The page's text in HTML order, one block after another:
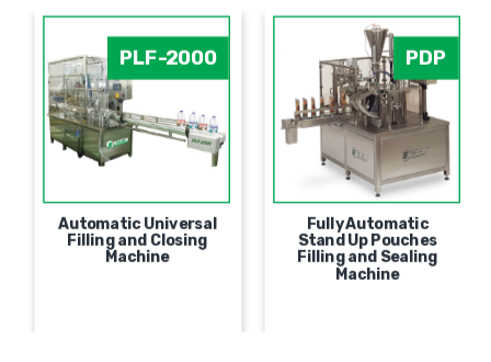
PDP
Fully Automatic
Stand Up Pouches
Filling and Sealing
Machine
PLF-2000
Automatic Universal
Filling and Closing
Machine